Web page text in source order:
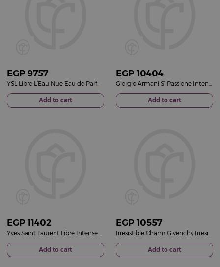
EGP 9757
YSL Libre L’Eau Nue Eau de Parfum 90ml
Add to cart
EGP 10404
Add to cart
EGP 11402
Add to cart
EGP 10557
Add to cart